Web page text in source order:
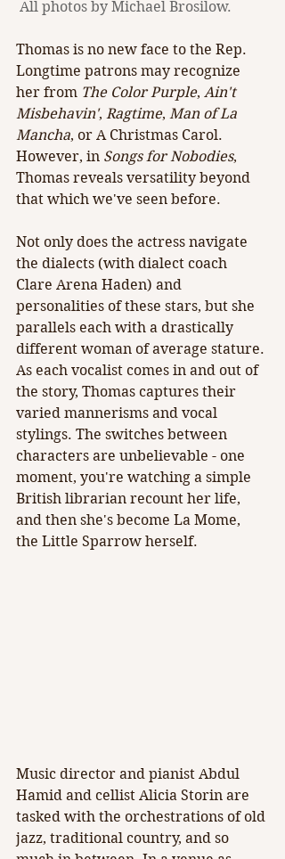
All photos by Michael Brosilow.
Thomas is no new face to the Rep.
Longtime patrons may recognize
her from The Color Purple, Ain't
Misbehavin', Ragtime, Man of La
Mancha, or A Christmas Carol.
However, in Songs for Nobodies,
Thomas reveals versatility beyond
that which we've seen before.
Not only does the actress navigate
the dialects (with dialect coach
Clare Arena Haden) and
personalities of these stars, but she
parallels each with a drastically
different woman of average stature.
As each vocalist comes in and out of
the story, Thomas captures their
varied mannerisms and vocal
stylings. The switches between
characters are unbelievable - one
moment, you're watching a simple
British librarian recount her life,
and then she's become La Mome,
the Little Sparrow herself.
Music director and pianist Abdul
Hamid and cellist Alicia Storin are
tasked with the orchestrations of old
jazz, traditional country, and so